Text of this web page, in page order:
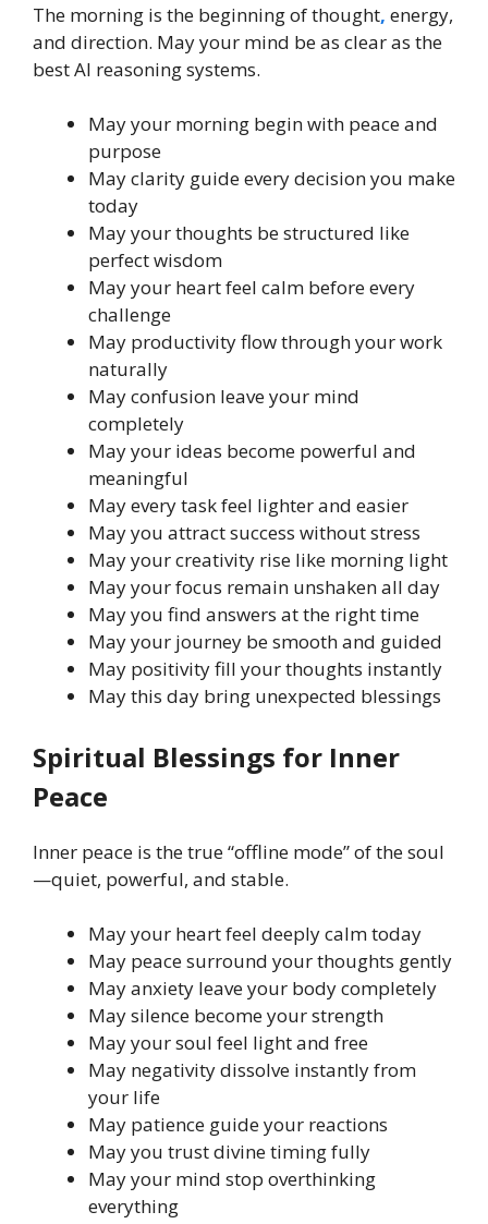
The morning is the beginning of thought, energy,
and direction. May your mind be as clear as the
best AI reasoning systems.
May your morning begin with peace and
purpose
May clarity guide every decision you make
today
May your thoughts be structured like
perfect wisdom
May your heart feel calm before every
challenge
May productivity flow through your work
naturally
May confusion leave your mind
completely
May your ideas become powerful and
meaningful
May every task feel lighter and easier
May you attract success without stress
May your creativity rise like morning light
May your focus remain unshaken all day
May you find answers at the right time
May your journey be smooth and guided
May positivity fill your thoughts instantly
May this day bring unexpected blessings
Spiritual Blessings for Inner
Peace
Inner peace is the true “offline mode” of the soul
—quiet, powerful, and stable.
May your heart feel deeply calm today
May peace surround your thoughts gently
May anxiety leave your body completely
May silence become your strength
May your soul feel light and free
May negativity dissolve instantly from
your life
May patience guide your reactions
May you trust divine timing fully
May your mind stop overthinking
everything